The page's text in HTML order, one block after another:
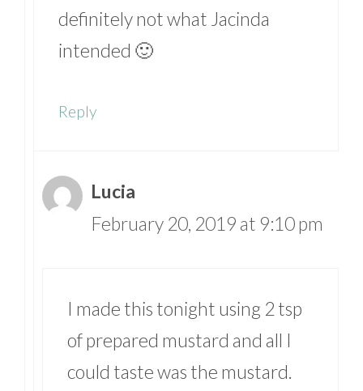
definitely not what Jacinda
intended 🙂
Reply
Lucia
February 20, 2019 at 9:10 pm
I made this tonight using 2 tsp
of prepared mustard and all I
could taste was the mustard.